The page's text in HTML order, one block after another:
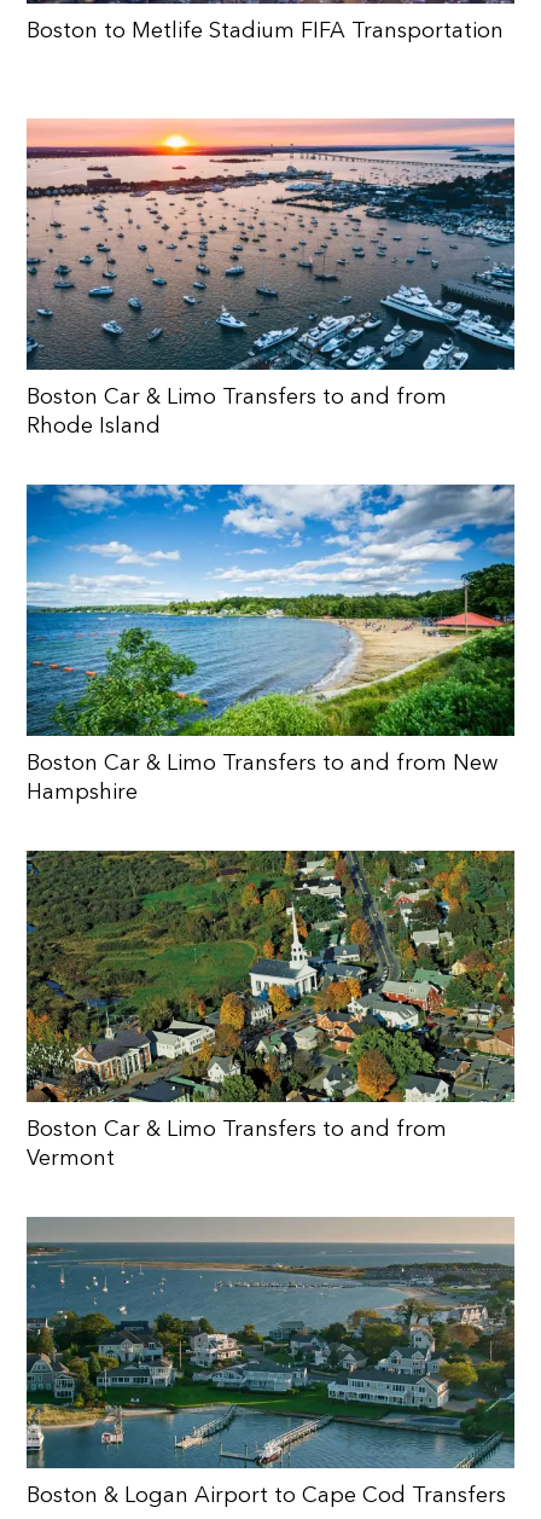
Boston to Metlife Stadium FIFA Transportation
Boston Car & Limo Transfers to and from
Rhode Island
Boston Car & Limo Transfers to and from New
Hampshire
Boston Car & Limo Transfers to and from
Vermont
Boston & Logan Airport to Cape Cod Transfers